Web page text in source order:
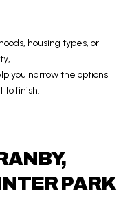
housing types, or
you narrow the options
to finish.
PARK